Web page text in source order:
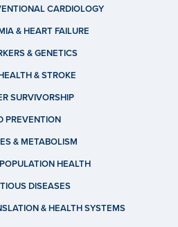
CARDIOLOGY
& HEART FAILURE
& GENETICS
& STROKE
SURVIVORSHIP
PREVENTION
& METABOLISM
HEALTH
DISEASES
& HEALTH SYSTEMS